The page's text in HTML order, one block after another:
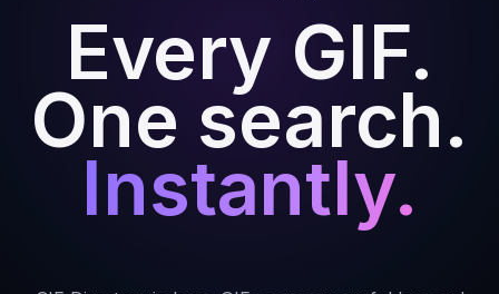
Every GIF.
One search.
Instantly.